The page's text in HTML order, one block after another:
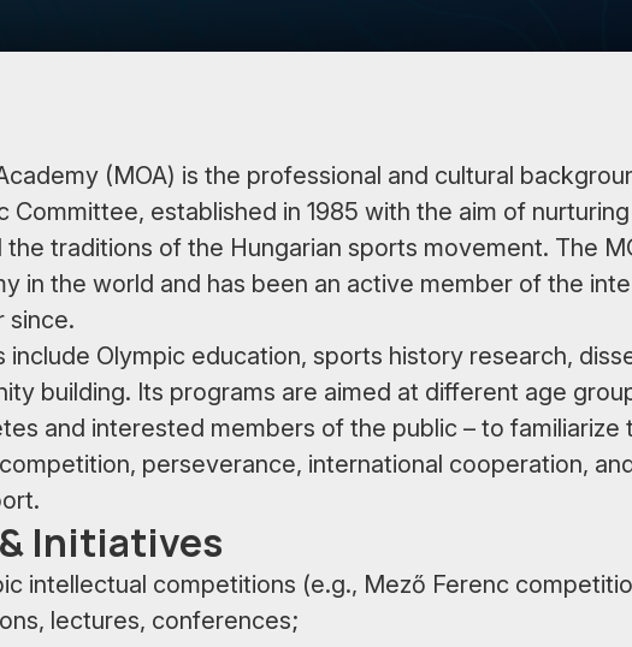
(MOA) is the professional and cultural
Committee, established in 1985 with the aim of
traditions of the Hungarian sports movement. The
in the world and has been an active member of the
since.
Olympic education, sports history research,
building. Its programs are aimed at different age
and interested members of the public – to familiarize
perseverance, international cooperation,
Initiatives
intellectual competitions (e.g., Mező Ferenc
lectures, conferences;